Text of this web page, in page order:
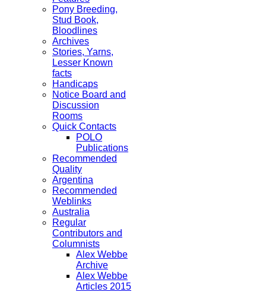
Pony Breeding,
Stud Book,
Bloodlines
Archives
Stories, Yarns,
Lesser Known
facts
Handicaps
Notice Board and
Discussion
Rooms
Quick Contacts
POLO
Publications
Recommended
Quality
Argentina
Recommended
Weblinks
Australia
Regular
Contributors and
Columnists
Alex Webbe
Archive
Alex Webbe
Articles 2015